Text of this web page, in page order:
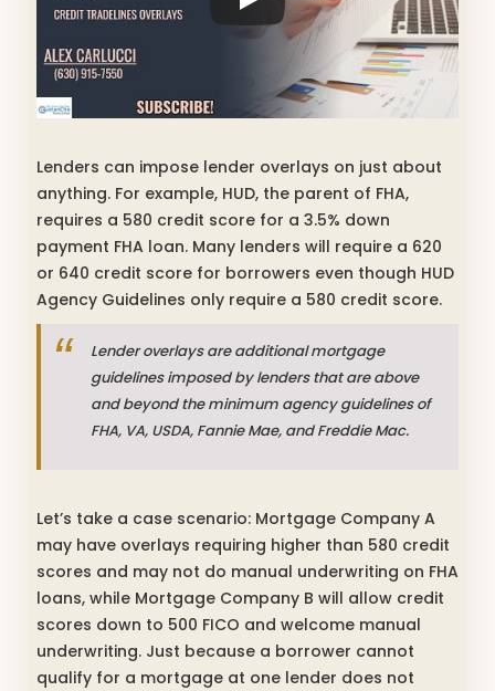
Lenders can impose lender overlays on just about
anything. For example, HUD, the parent of FHA,
requires a 580 credit score for a 3.5% down
payment FHA loan. Many lenders will require a 620
or 640 credit score for borrowers even though HUD
Agency Guidelines only require a 580 credit score.
Lender overlays are additional mortgage
guidelines imposed by lenders that are above
and beyond the minimum agency guidelines of
FHA, VA, USDA, Fannie Mae, and Freddie Mac.
Let’s take a case scenario: Mortgage Company A
may have overlays requiring higher than 580 credit
scores and may not do manual underwriting on FHA
loans, while Mortgage Company B will allow credit
scores down to 500 FICO and welcome manual
underwriting. Just because a borrower cannot
qualify for a mortgage at one lender does not